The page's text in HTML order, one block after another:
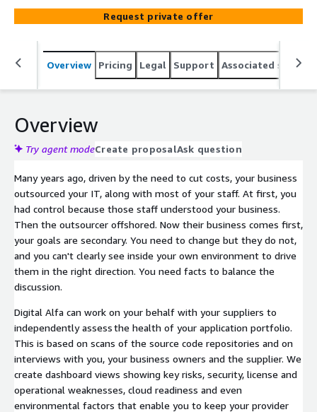
weaknesses, cloud readiness and even environmental
factors that enable you to keep your provider honest
Request private offer
Overview Pricing Legal Support Associated
Overview
Try agent modeCreate proposalAsk question
Many years ago, driven by the need to cut costs, your business
outsourced your IT, along with most of your staff. At first, you
had control because those staff understood your business.
Then the outsourcer offshored. Now their business comes first,
your goals are secondary. You need to change but they do not,
and you can't clearly see inside your own environment to drive
them in the right direction. You need facts to balance the
discussion.
Digital Alfa can work on your behalf with your suppliers to
independently assess the health of your application portfolio.
This is based on scans of the source code repositories and on
interviews with you, your business owners and the supplier. We
create dashboard views showing key risks, security, license and
operational weaknesses, cloud readiness and even
environmental factors that enable you to keep your provider